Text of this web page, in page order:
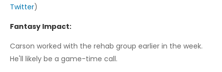
Twitter)
Fantasy Impact:
Carson worked with the rehab group earlier in the week.
He'll likely be a game-time call.